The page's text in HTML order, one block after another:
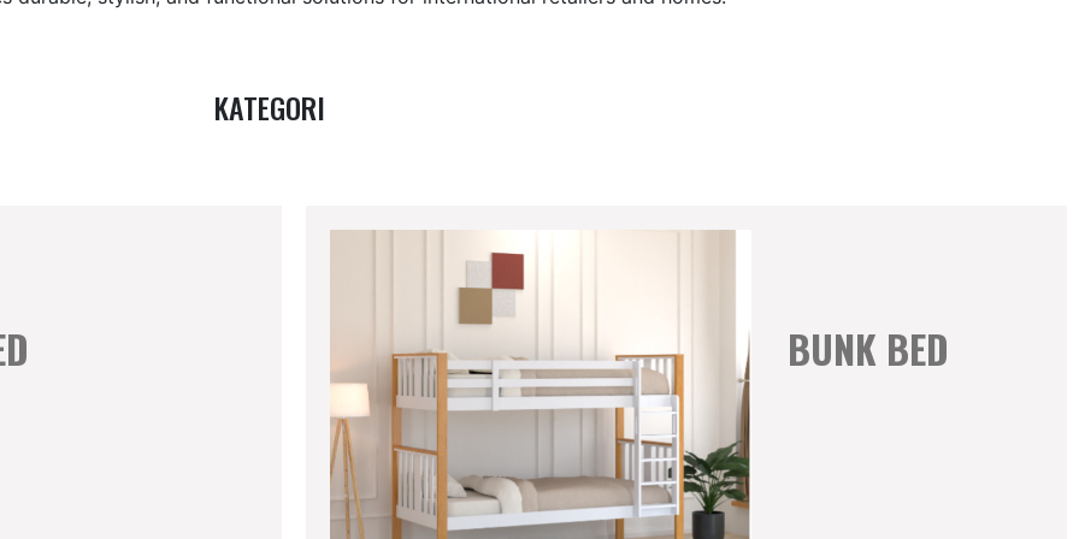
KATEGORI
BUNK BED